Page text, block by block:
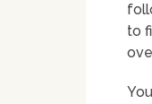
to